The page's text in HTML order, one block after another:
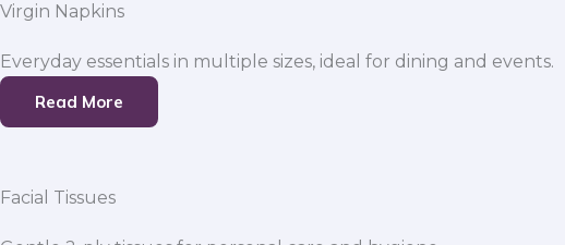
Virgin Napkins
Everyday essentials in multiple sizes, ideal for dining and events.
Read More
Facial Tissues